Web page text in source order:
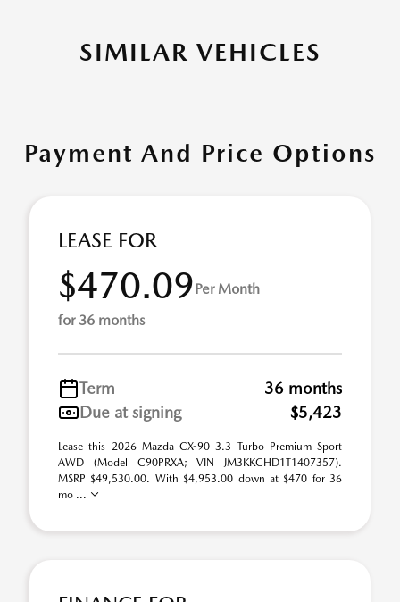
SIMILAR VEHICLES
Payment And Price Options
LEASE FOR
$470.09Per Month
for 36 months
Term
36 months
Due at signing
$5,423
Lease this 2026 Mazda CX-90 3.3 Turbo Premium Sport
AWD (Model C90PRXA; VIN JM3KKCHD1T1407357).
MSRP $49,530.00. With $4,953.00 down at $470 for 36
mo ...